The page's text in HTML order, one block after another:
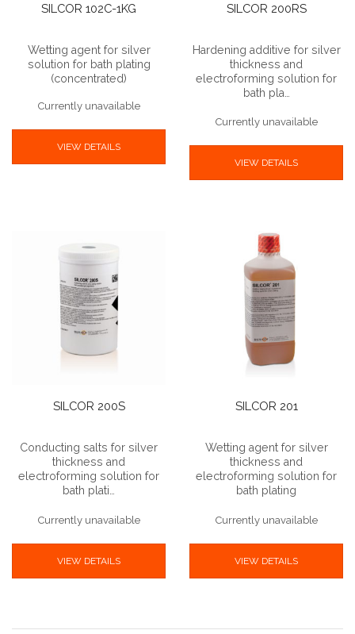
SILCOR 102C-1KG
Wetting agent for silver
solution for bath plating
(concentrated)
Currently unavailable
VIEW DETAILS
SILCOR 200RS
Hardening additive for silver
thickness and
electroforming solution for
bath pla…
Currently unavailable
VIEW DETAILS
SILCOR 200S
Conducting salts for silver
thickness and
electroforming solution for
bath plati…
Currently unavailable
VIEW DETAILS
SILCOR 201
Wetting agent for silver
thickness and
electroforming solution for
bath plating
Currently unavailable
VIEW DETAILS